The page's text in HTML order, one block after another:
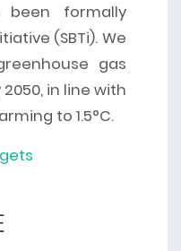
been formally
(SBTi). We
gas
in line with
to 1.5°C.